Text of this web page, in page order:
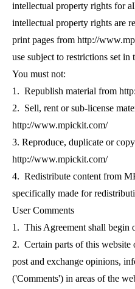
intellectual property rights for
intellectual property rights are
print pages from http://
use subject to restrictions set in
You must not:
1. Republish material from
2. Sell, rent or sub-license
http://www.mpickit.com/
3. Reproduce, duplicate or
http://www.mpickit.com/
4. Redistribute content from
specifically made for
User Comments
1. This Agreement shall begin
2. Certain parts of this
post and exchange opinions,
('Comments') in areas of the